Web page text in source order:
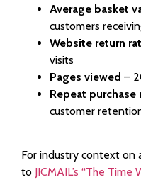
Average basket
customers
Website return
visits
Pages viewed –
Repeat purchase
customer
For industry context
to JICMAIL’s “The